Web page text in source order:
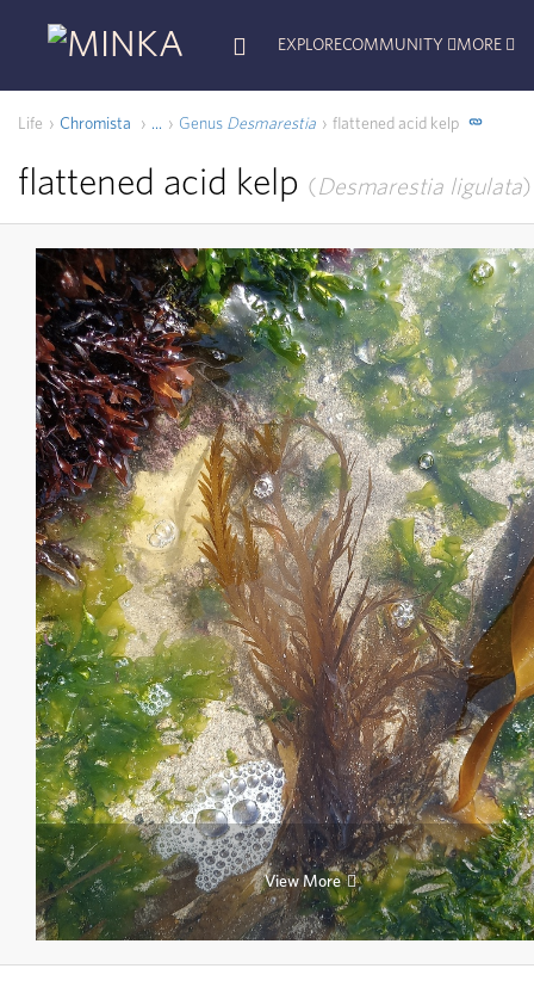
EXPLORECOMMUNITY MORE
Life Chromista ... Genus Desmarestia flattened acid kelp
flattened acid kelp Desmarestia ligulata
View More